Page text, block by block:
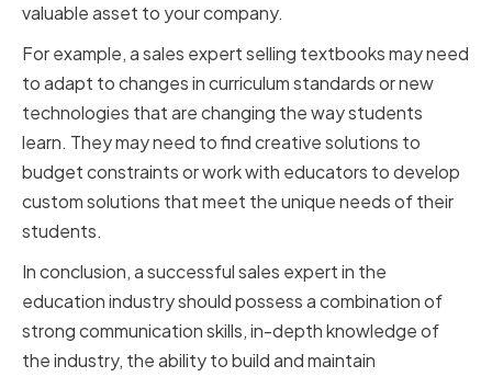
valuable asset to your company.
For example, a sales expert selling textbooks may need
to adapt to changes in curriculum standards or new
technologies that are changing the way students
learn. They may need to find creative solutions to
budget constraints or work with educators to develop
custom solutions that meet the unique needs of their
students.
In conclusion, a successful sales expert in the
education industry should possess a combination of
strong communication skills, in-depth knowledge of
the industry, the ability to build and maintain